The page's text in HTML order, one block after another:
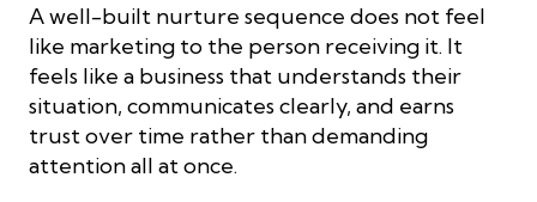
A well-built nurture sequence does not feel
like marketing to the person receiving it. It
feels like a business that understands their
situation, communicates clearly, and earns
trust over time rather than demanding
attention all at once.